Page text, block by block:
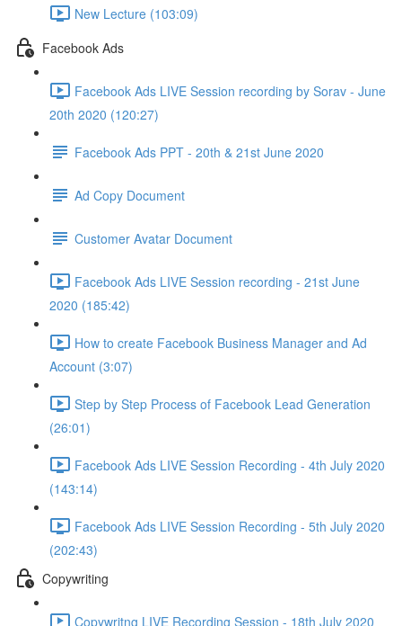
New Lecture (103:09)
Facebook Ads
Facebook Ads LIVE Session recording by Sorav - June
20th 2020 (120:27)
Facebook Ads PPT - 20th & 21st June 2020
Ad Copy Document
Customer Avatar Document
Facebook Ads LIVE Session recording - 21st June
2020 (185:42)
How to create Facebook Business Manager and Ad
Account (3:07)
Step by Step Process of Facebook Lead Generation
(26:01)
Facebook Ads LIVE Session Recording - 4th July 2020
(143:14)
Facebook Ads LIVE Session Recording - 5th July 2020
(202:43)
Copywriting
Copywritng LIVE Recording Session - 18th July 2020